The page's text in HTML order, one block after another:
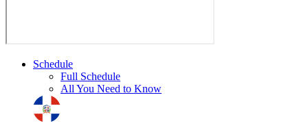
Schedule
Full Schedule
All You Need to Know